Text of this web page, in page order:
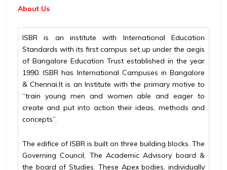
About Us
ISBR is an institute with International Education
Standards with its first campus set up under the aegis
of Bangalore Education Trust established in the year
1990. ISBR has International Campuses in Bangalore
& Chennai.It is an Institute with the primary motive to
“train young men and women able and eager to
create and put into action their ideas, methods and
concepts”.
The edifice of ISBR is built on three building blocks. The
Governing Council, The Academic Advisory board &
the board of Studies. These Apex bodies, individually